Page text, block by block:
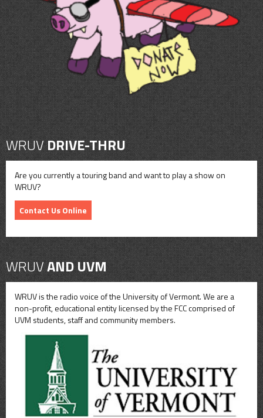
CONTACT
SHOP
WRUVDRIVE-THRU
Are you currently a touring band and want to play a show on
WRUV?
Contact Us Online
WRUVAND UVM
WRUV is the radio voice of the University of Vermont. We are a
non-profit, educational entity licensed by the FCC comprised of
UVM students, staff and community members.